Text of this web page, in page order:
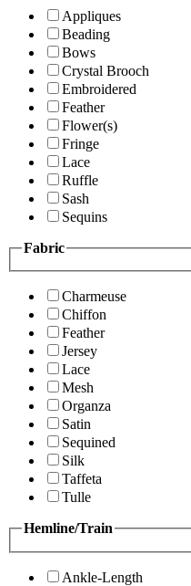
Appliques
Beading
Bows
Crystal Brooch
Embroidered
Feather
Flower(s)
Fringe
Lace
Ruffle
Sash
Sequins
Fabric
Charmeuse
Chiffon
Feather
Jersey
Lace
Mesh
Organza
Satin
Sequined
Silk
Taffeta
Tulle
Hemline/Train
Ankle-Length